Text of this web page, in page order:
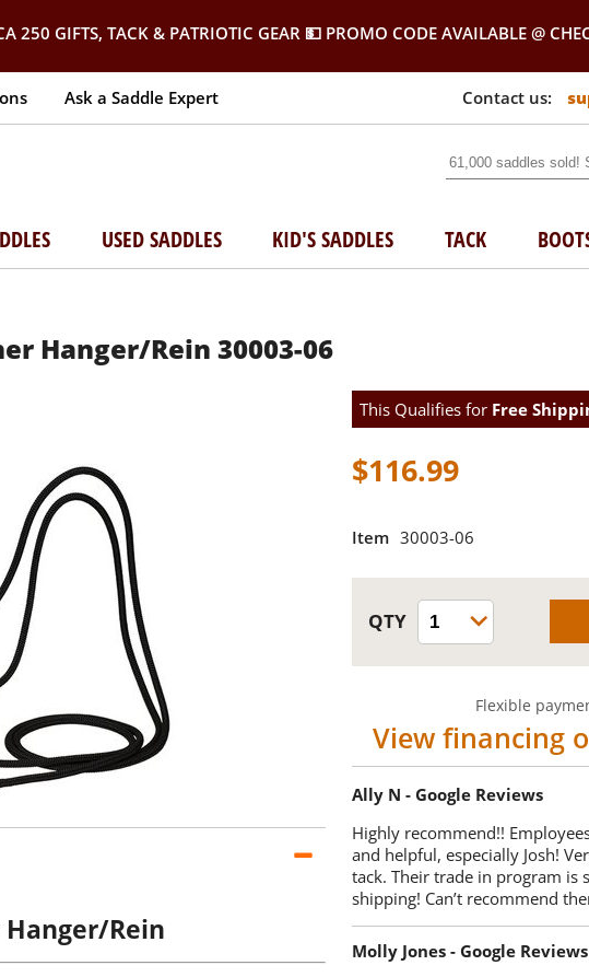
250 GIFTS, TACK & PATRIOTIC GEAR 💵 PROMO CODE AVAILABLE @
Ask a Saddle Expert
USED SADDLES KID'S SADDLES TACK
Hanger/Rein 30003-06
Rein
This Qualifies for Free
$116.99
Item 30003-06
Flexible
View financing
Ally N - Google Reviews
Highly recommend!!
and helpful, especially Josh!
tack. Their trade in program is
shipping! Can’t recommend
Molly Jones - Google Reviews